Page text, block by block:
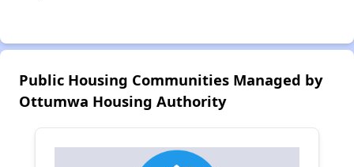
Public Housing Communities Managed by
Ottumwa Housing Authority